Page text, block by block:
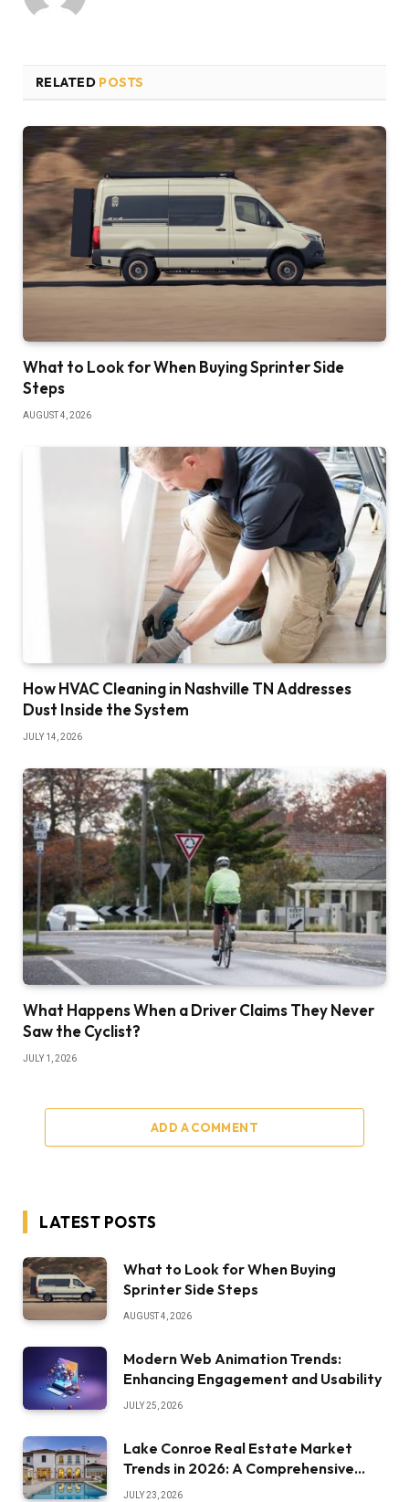
RELATED POSTS
What to Look for When Buying Sprinter Side
Steps
AUGUST 4, 2026
How HVAC Cleaning in Nashville TN Addresses
Dust Inside the System
JULY 14, 2026
What Happens When a Driver Claims They Never
Saw the Cyclist?
JULY 1, 2026
ADD A COMMENT
LATEST POSTS
What to Look for When Buying
Sprinter Side Steps
AUGUST 4, 2026
Modern Web Animation Trends:
Enhancing Engagement and Usability
JULY 25, 2026
Lake Conroe Real Estate Market
Trends in 2026: A Comprehensive
Overview
JULY 23, 2026